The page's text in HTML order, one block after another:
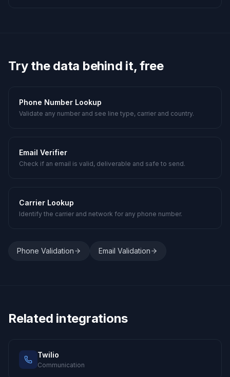
Try the data behind it, free
Phone Number Lookup
Validate any number and see line type, carrier and country.
Email Verifier
Check if an email is valid, deliverable and safe to send.
Carrier Lookup
Identify the carrier and network for any phone number.
Phone Validation Email Validation
Related integrations
Twilio
Communication